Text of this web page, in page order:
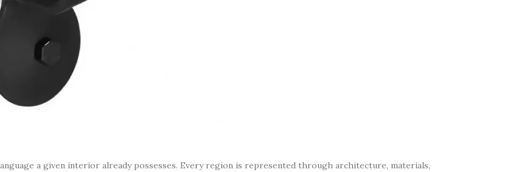
a given interior already possesses. Every region is represented through architecture, materials,